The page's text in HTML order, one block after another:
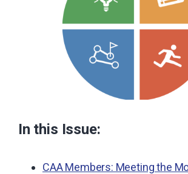
In this Issue:
CAA Members: Meeting the